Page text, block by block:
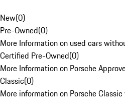
New(0)
Pre-Owned(0)
More Information on used cars
Certified Pre-Owned(0)
More Information on Porsche
Classic(0)
More information on Porsche Classic